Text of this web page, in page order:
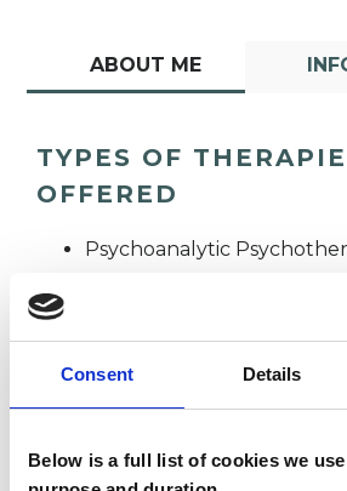
Consent Details
Below is a full list of cookies we
ABOUT ME
TYPES OF
OFFERED
Psychoanalytic